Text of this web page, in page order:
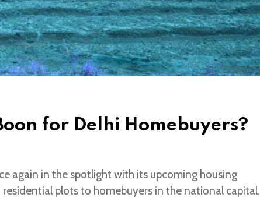
for Delhi Homebuyers?
again in the spotlight with its upcoming housing
plots to homebuyers in the national capital.